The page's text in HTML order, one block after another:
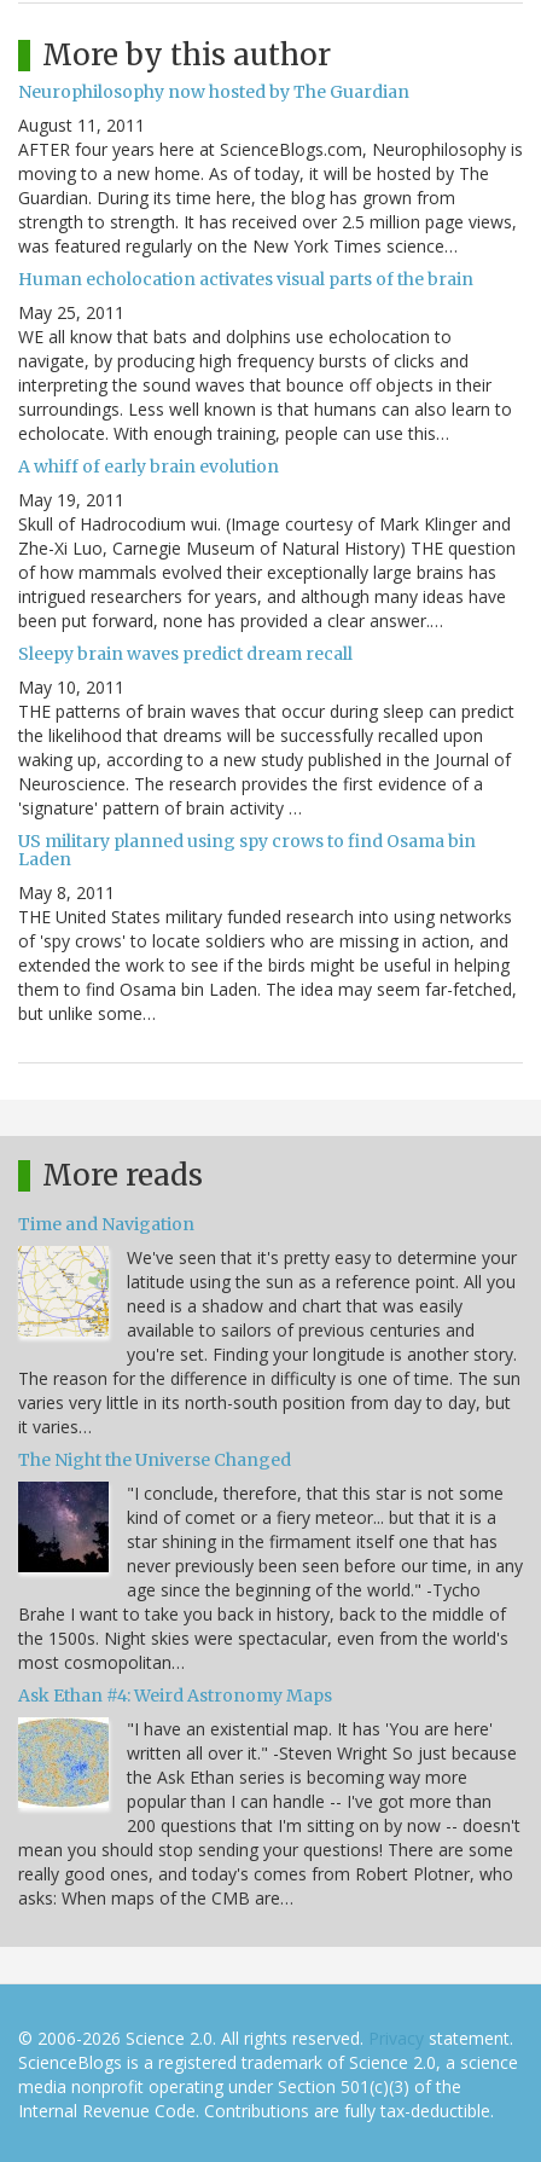
More by this author
Neurophilosophy now hosted by The Guardian
August 11, 2011
AFTER four years here at ScienceBlogs.com, Neurophilosophy is
moving to a new home. As of today, it will be hosted by The
Guardian. During its time here, the blog has grown from
strength to strength. It has received over 2.5 million page views,
was featured regularly on the New York Times science…
Human echolocation activates visual parts of the brain
May 25, 2011
WE all know that bats and dolphins use echolocation to
navigate, by producing high frequency bursts of clicks and
interpreting the sound waves that bounce off objects in their
surroundings. Less well known is that humans can also learn to
echolocate. With enough training, people can use this…
A whiff of early brain evolution
May 19, 2011
Skull of Hadrocodium wui. (Image courtesy of Mark Klinger and
Zhe-Xi Luo, Carnegie Museum of Natural History) THE question
of how mammals evolved their exceptionally large brains has
intrigued researchers for years, and although many ideas have
been put forward, none has provided a clear answer.…
Sleepy brain waves predict dream recall
May 10, 2011
THE patterns of brain waves that occur during sleep can predict
the likelihood that dreams will be successfully recalled upon
waking up, according to a new study published in the Journal of
Neuroscience. The research provides the first evidence of a
'signature' pattern of brain activity …
US military planned using spy crows to find Osama bin
Laden
May 8, 2011
THE United States military funded research into using networks
of 'spy crows' to locate soldiers who are missing in action, and
extended the work to see if the birds might be useful in helping
them to find Osama bin Laden. The idea may seem far-fetched,
but unlike some…
More reads
Time and Navigation
We've seen that it's pretty easy to determine your
latitude using the sun as a reference point. All you
need is a shadow and chart that was easily
available to sailors of previous centuries and
you're set. Finding your longitude is another story.
The reason for the difference in difficulty is one of time. The sun
varies very little in its north-south position from day to day, but
it varies…
The Night the Universe Changed
"I conclude, therefore, that this star is not some
kind of comet or a fiery meteor... but that it is a
star shining in the firmament itself one that has
never previously been seen before our time, in any
age since the beginning of the world." -Tycho
Brahe I want to take you back in history, back to the middle of
the 1500s. Night skies were spectacular, even from the world's
most cosmopolitan…
Ask Ethan #4: Weird Astronomy Maps
"I have an existential map. It has 'You are here'
written all over it." -Steven Wright So just because
the Ask Ethan series is becoming way more
popular than I can handle -- I've got more than
200 questions that I'm sitting on by now -- doesn't
mean you should stop sending your questions! There are some
really good ones, and today's comes from Robert Plotner, who
asks: When maps of the CMB are…
© 2006-2026 Science 2.0. All rights reserved. Privacy statement.
ScienceBlogs is a registered trademark of Science 2.0, a science
media nonprofit operating under Section 501(c)(3) of the
Internal Revenue Code. Contributions are fully tax-deductible.